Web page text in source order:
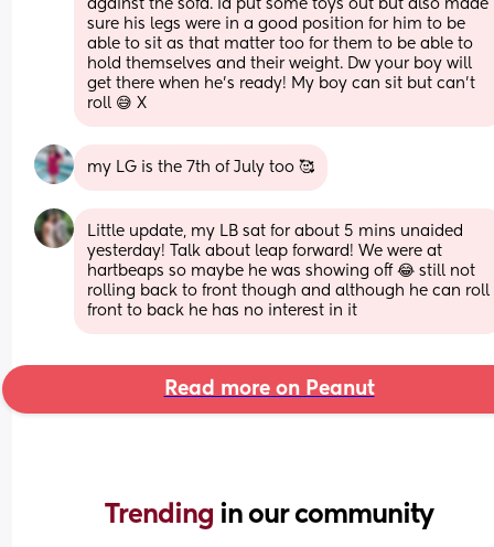
against the sofa. Id put some toys out but also made
sure his legs were in a good position for him to be
able to sit as that matter too for them to be able to
hold themselves and their weight. Dw your boy will
get there when he’s ready! My boy can sit but can’t
roll 😅 X
my LG is the 7th of July too 🥰
Little update, my LB sat for about 5 mins unaided
yesterday! Talk about leap forward! We were at
hartbeaps so maybe he was showing off 😂 still not
rolling back to front though and although he can roll
front to back he has no interest in it
Read more on Peanut
Trending in our community